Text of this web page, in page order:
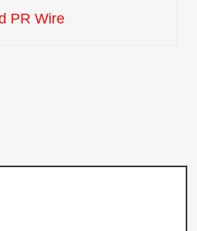
PR Wire